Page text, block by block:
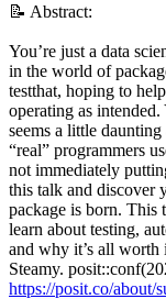
📝 Abstract:
You’re just a data
in the world of
testthat, hoping to
operating as
seems a little
“real” programmers
not immediately
this talk and discover
package is born. This
learn about testing,
and why it’s all
Steamy.
https://posit.co/about/